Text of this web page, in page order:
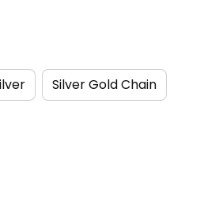
Silver Gold Chain